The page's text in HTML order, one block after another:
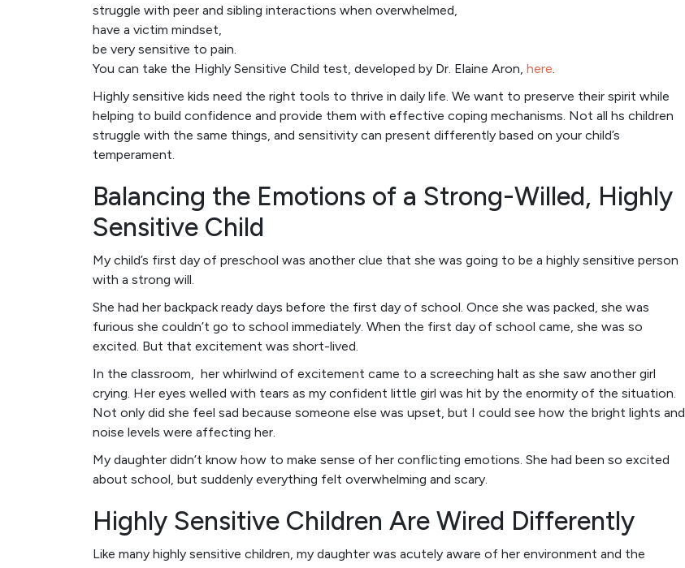
struggle with peer and sibling interactions when overwhelmed,
have a victim mindset,
be very sensitive to pain.
You can take the Highly Sensitive Child test, developed by Dr. Elaine Aron, here.
Highly sensitive kids need the right tools to thrive in daily life. We want to preserve their spirit while
helping to build confidence and provide them with effective coping mechanisms. Not all hs children
struggle with the same things, and sensitivity can present differently based on your child’s
temperament.
Balancing the Emotions of a Strong-Willed, Highly
Sensitive Child
My child’s first day of preschool was another clue that she was going to be a highly sensitive person
with a strong will.
She had her backpack ready days before the first day of school. Once she was packed, she was
furious she couldn’t go to school immediately. When the first day of school came, she was so
excited. But that excitement was short-lived.
In the classroom, her whirlwind of excitement came to a screeching halt as she saw another girl
crying. Her eyes welled with tears as my confident little girl was hit by the enormity of the situation.
Not only did she feel sad because someone else was upset, but I could see how the bright lights and
noise levels were affecting her.
My daughter didn’t know how to make sense of her conflicting emotions. She had been so excited
about school, but suddenly everything felt overwhelming and scary.
Highly Sensitive Children Are Wired Differently
Like many highly sensitive children, my daughter was acutely aware of her environment and the